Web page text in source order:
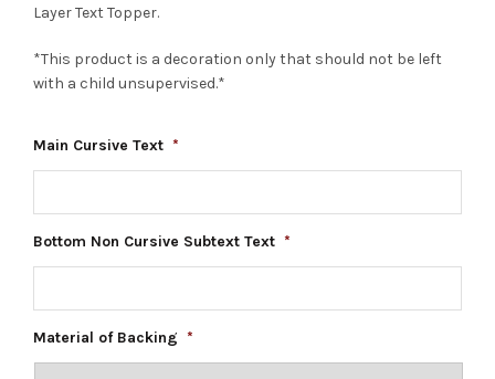
Layer Text Topper.
*This product is a decoration only that should not be left
with a child unsupervised.*
Main Cursive Text *
Bottom Non Cursive Subtext Text *
Material of Backing *